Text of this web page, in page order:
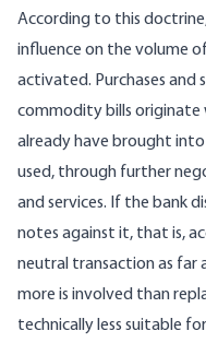
According to this
influence on the volume
activated. Purchases and
commodity bills originate
already have brought
used, through further
and services. If the bank
notes against it, that is,
neutral transaction as far
more is involved than
technically less suitable